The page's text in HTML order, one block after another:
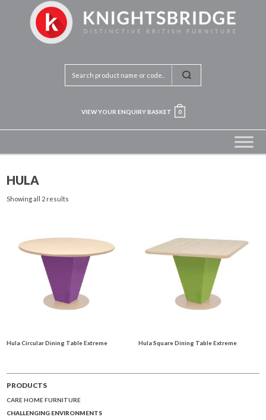
VIEW YOUR ENQUIRY BASKET 0
HULA
Showing all 2 results
Hula Circular Dining Table Extreme Hula Square Dining Table Extreme
PRODUCTS
CARE HOME FURNITURE
CHALLENGING ENVIRONMENTS